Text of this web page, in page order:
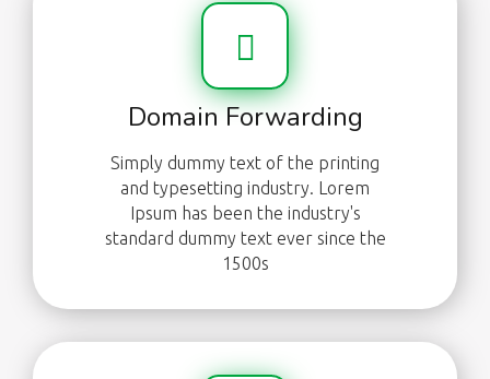
Domain Forwarding
Simply dummy text of the printing
and typesetting industry. Lorem
Ipsum has been the industry's
standard dummy text ever since the
1500s